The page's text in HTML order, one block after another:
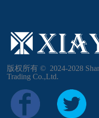
版权所有 ©  2024-2028
Trading Co.,Ltd.